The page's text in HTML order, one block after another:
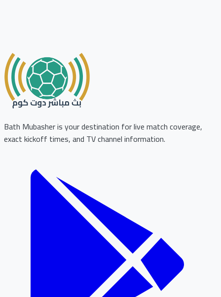
Bath Mubasher is your destination for live match coverage,
exact kickoff times, and TV channel information.